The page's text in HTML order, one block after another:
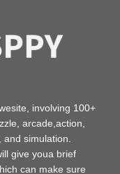
involving 100+
arcade,action,
simulation.
give youa brief
can make sure